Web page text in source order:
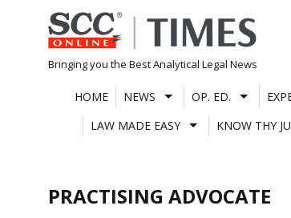
Skip
to
content
Bringing you the Best Analytical Legal News
HOME NEWS OP. ED.
LAW MADE EASY
KNOW THY
PRACTISING ADVOCATE